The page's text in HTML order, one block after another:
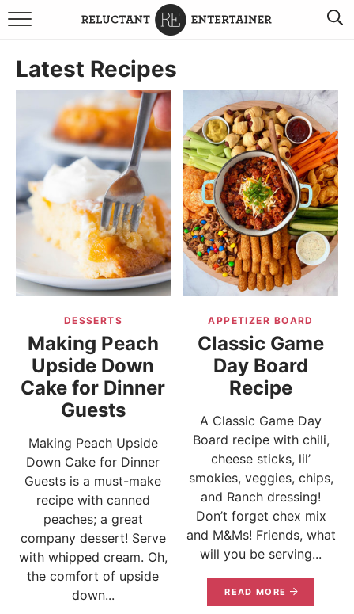
BROWSE RECIPES
TRAVEL
HOLIDAYS
COOKBOOKS
BOARDS & BOWLS RECOMMENDATIONS TO BUY
ABOUT SANDY WORK WITH ME
Latest Recipes
DESSERTS
Making Peach
Upside Down
Cake for Dinner
Guests
Making Peach Upside
Down Cake for Dinner
Guests is a must-make
recipe with canned
peaches; a great
company dessert! Serve
with whipped cream. Oh,
the comfort of upside
down...
APPETIZER BOARD
Classic Game
Day Board
Recipe
A Classic Game Day
Board recipe with chili,
cheese sticks, lil’
smokies, veggies, chips,
and Ranch dressing!
Don’t forget chex mix
and M&Ms! Friends, what
will you be serving...
READ MORE